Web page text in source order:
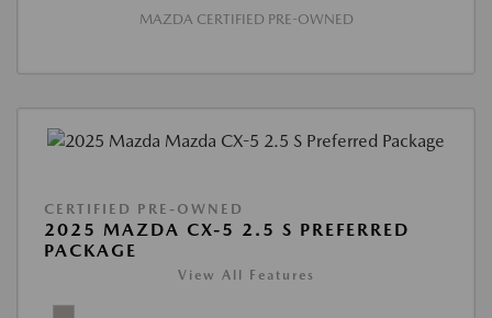
MAZDA CERTIFIED PRE-OWNED
CERTIFIED PRE-OWNED
2025 MAZDA CX-5 2.5 S PREFERRED
PACKAGE
View All Features